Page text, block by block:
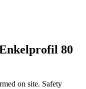
80
on site. Safety